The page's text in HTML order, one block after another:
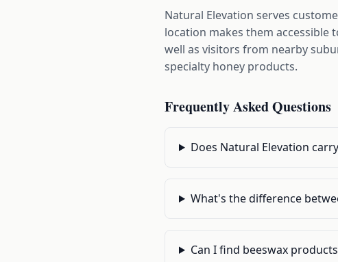
Natural Elevation serves
location makes them accessible
well as visitors from nearby
specialty honey products.
Frequently Asked Questions
Does Natural Elevation
What's the difference
Can I find beeswax